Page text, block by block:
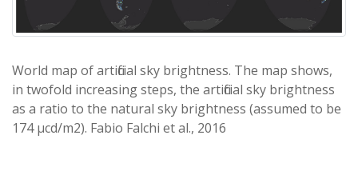
World map of artificial sky brightness. The map shows,
in twofold increasing steps, the artificial sky brightness
as a ratio to the natural sky brightness (assumed to be
174 μcd/m2). Fabio Falchi et al., 2016